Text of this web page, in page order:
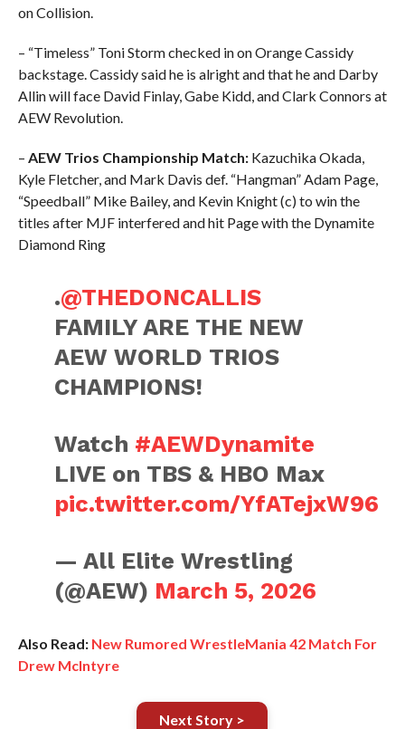
on Collision.
– “Timeless” Toni Storm checked in on Orange Cassidy
backstage. Cassidy said he is alright and that he and Darby
Allin will face David Finlay, Gabe Kidd, and Clark Connors at
AEW Revolution.
– AEW Trios Championship Match:Kazuchika Okada,
Kyle Fletcher, and Mark Davis def. “Hangman” Adam Page,
“Speedball” Mike Bailey, and Kevin Knight (c) to win the
titles after MJF interfered and hit Page with the Dynamite
Diamond Ring
.@THEDONCALLIS
FAMILY ARE THE NEW
AEW WORLD TRIOS
CHAMPIONS!
Watch #AEWDynamite
LIVE on TBS & HBO Max
pic.twitter.com/YfATejxW96
— All Elite Wrestling
(@AEW) March 5, 2026
Also Read: New Rumored WrestleMania 42 Match For
Drew McIntyre
Next Story >